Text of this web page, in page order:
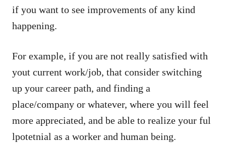
if you want to see improvements of any kind
happening.
For example, if you are not really satisfied with
yout current work/job, that consider switching
up your career path, and finding a
place/company or whatever, where you will feel
more appreciated, and be able to realize your ful
lpotetnial as a worker and human being.